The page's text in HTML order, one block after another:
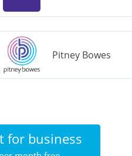
Pitney Bowes
for business